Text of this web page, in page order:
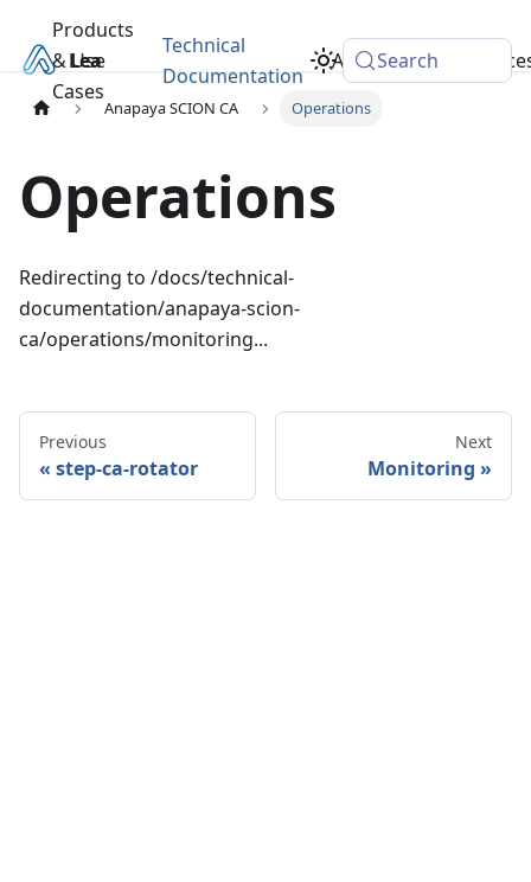
Learn
Products
& Use
Cases
Technical
Documentation
Academy
Search
Anapaya SCION CA Operations
Operations
Redirecting to /docs/technical-
documentation/anapaya-scion-
ca/operations/monitoring...
Previous
step-ca-rotator
Next
Monitoring